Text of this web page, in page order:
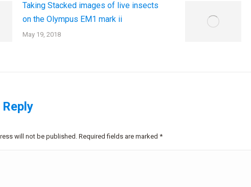
Taking Stacked images of live insects
on the Olympus EM1 mark ii
May 19, 2018
will not be published. Required fields are marked *